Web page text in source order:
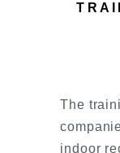
The
indoor